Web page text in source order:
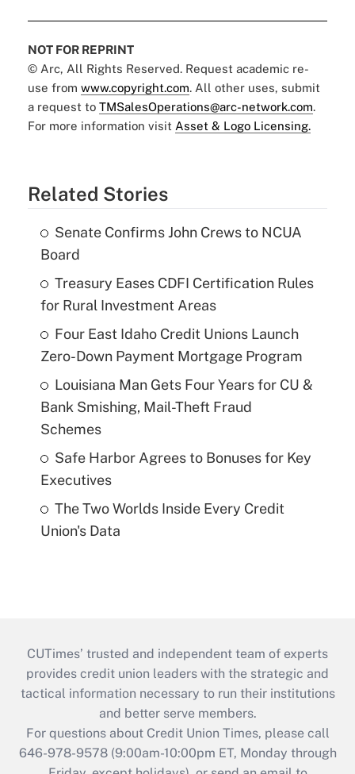
NOT FOR REPRINT
© Arc, All Rights Reserved. Request academic re-
use from www.copyright.com. All other uses, submit
a request to TMSalesOperations@arc-network.com.
For more information visit Asset & Logo Licensing.
Related Stories
Senate Confirms John Crews to NCUA
Board
Treasury Eases CDFI Certification Rules
for Rural Investment Areas
Four East Idaho Credit Unions Launch
Zero-Down Payment Mortgage Program
Louisiana Man Gets Four Years for CU &
Bank Smishing, Mail-Theft Fraud
Schemes
Safe Harbor Agrees to Bonuses for Key
Executives
The Two Worlds Inside Every Credit
Union's Data
CUTimes’ trusted and independent team of experts
provides credit union leaders with the strategic and
tactical information necessary to run their institutions
and better serve members.
For questions about Credit Union Times, please call
646-978-9578 (9:00am-10:00pm ET, Monday through